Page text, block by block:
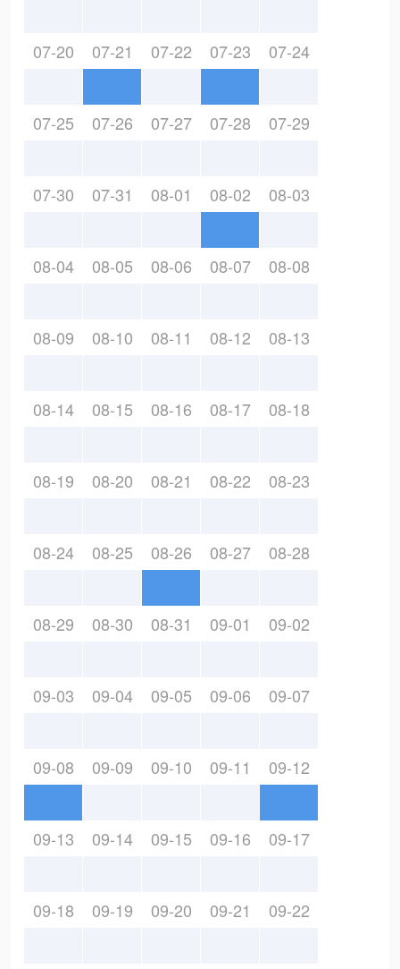
07-20 07-21 07-22 07-23 07-24
07-25 07-26 07-27 07-28 07-29
07-30 07-31 08-01 08-02 08-03
08-04 08-05 08-06 08-07 08-08
08-09 08-10 08-11 08-12 08-13
08-14 08-15 08-16 08-17 08-18
08-19 08-20 08-21 08-22 08-23
08-24 08-25 08-26 08-27 08-28
08-29 08-30 08-31 09-01 09-02
09-03 09-04 09-05 09-06 09-07
09-08 09-09 09-10 09-11 09-12
09-13 09-14 09-15 09-16 09-17
09-18 09-19 09-20 09-21 09-22